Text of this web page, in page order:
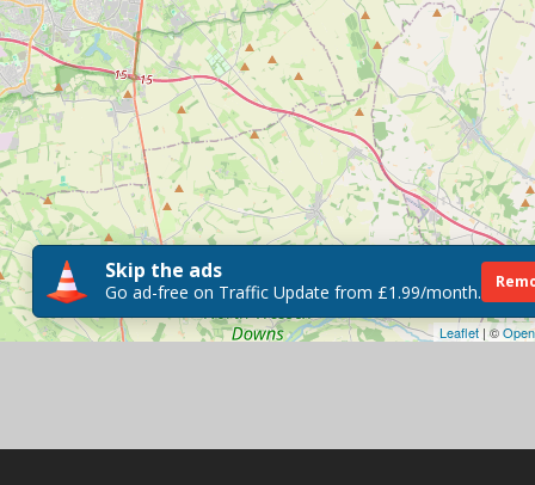
Leaflet| ©
Skip the ads
Go ad-free on Traffic Update from £1.99/month.